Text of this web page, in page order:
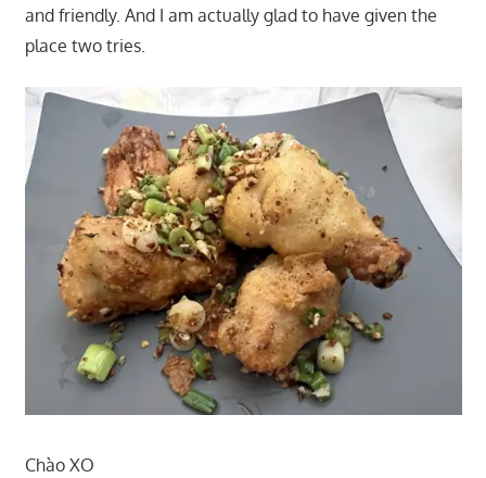
and friendly. And I am actually glad to have given the
place two tries.
Chào XO